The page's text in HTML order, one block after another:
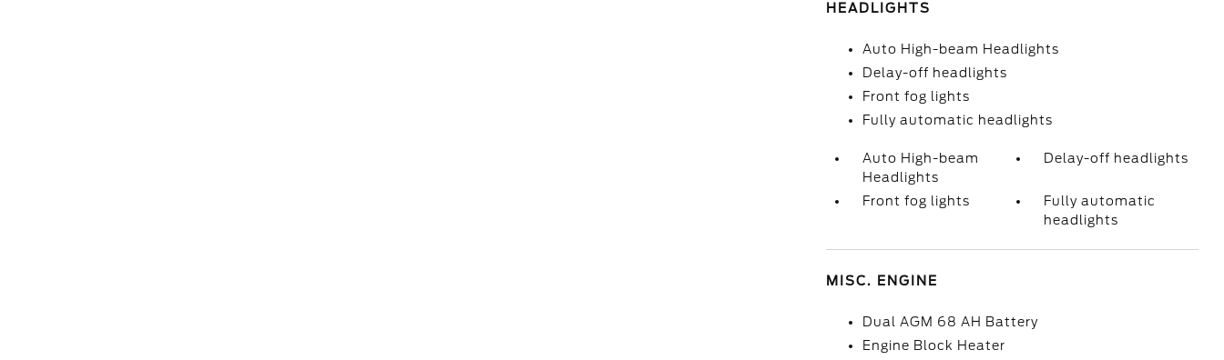
HEADLIGHTS
Auto High-beam Headlights
Delay-off headlights
Front fog lights
Fully automatic headlights
Auto High-beam
Headlights
Delay-off headlights
Front fog lights
Fully automatic
headlights
MISC. ENGINE
Dual AGM 68 AH Battery
Engine Block Heater